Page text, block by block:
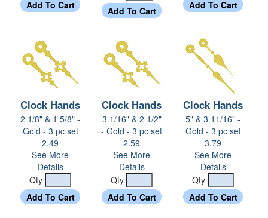
Clock Hands
2 1/8" & 1 5/8" -
Gold - 3 pc set
2.49
See More
Details
Qty
Clock Hands
3 1/16" & 2 1/2"
- Gold - 3 pc set
2.59
See More
Details
Qty
Clock Hands
5" & 3 11/16" -
Gold - 3 pc set
3.79
See More
Details
Qty